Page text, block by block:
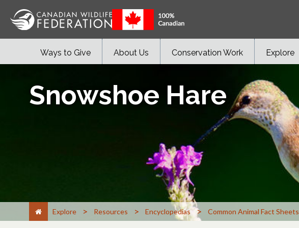
Ways to Give About Us Conservation Work Explore
Snowshoe Hare
Explore > Resources > Encyclopedias > Common Animal Fact Sheets